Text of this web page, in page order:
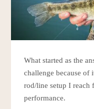
What started as the
challenge because of
rod/line setup I reach
performance.